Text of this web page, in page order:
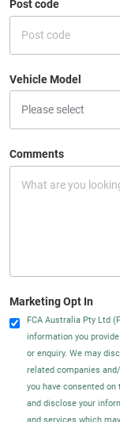
Post code
Vehicle Model
Comments
Marketing Opt In
FCA Australia Pty Ltd
information you
or enquiry. We may
related companies
you have consented
and disclose your